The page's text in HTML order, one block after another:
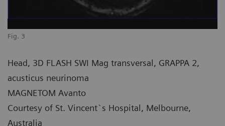
Fig. 3
Head, 3D FLASH SWI Mag transversal, GRAPPA 2,
acusticus neurinoma
MAGNETOM Avanto
Courtesy of St. Vincent`s Hospital, Melbourne,
Australia